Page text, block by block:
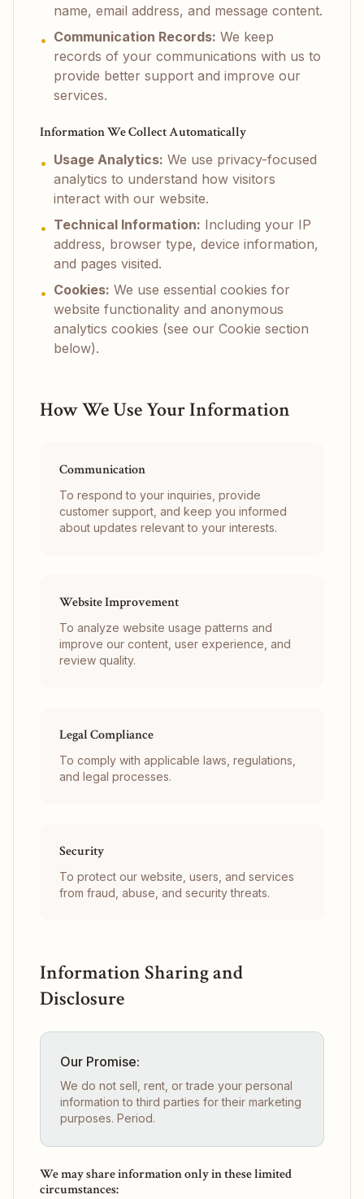
name, email address, and message content.
• Communication Records: We keep
records of your communications with us to
provide better support and improve our
services.
Information We Collect Automatically
• Usage Analytics: We use privacy-focused
analytics to understand how visitors
interact with our website.
• Technical Information: Including your IP
address, browser type, device information,
and pages visited.
• Cookies: We use essential cookies for
website functionality and anonymous
analytics cookies (see our Cookie section
below).
How We Use Your Information
Communication
To respond to your inquiries, provide
customer support, and keep you informed
about updates relevant to your interests.
Website Improvement
To analyze website usage patterns and
improve our content, user experience, and
review quality.
Legal Compliance
To comply with applicable laws, regulations,
and legal processes.
Security
To protect our website, users, and services
from fraud, abuse, and security threats.
Information Sharing and
Disclosure
Our Promise:
We do not sell, rent, or trade your personal
information to third parties for their marketing
purposes. Period.
We may share information only in these limited
circumstances: